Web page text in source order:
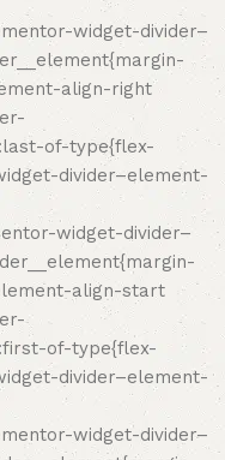
widget-divider–
align-right
of-type{flex-
divider–element-
widget-divider–
align-start
of-type{flex-
divider–element-
widget-divider–